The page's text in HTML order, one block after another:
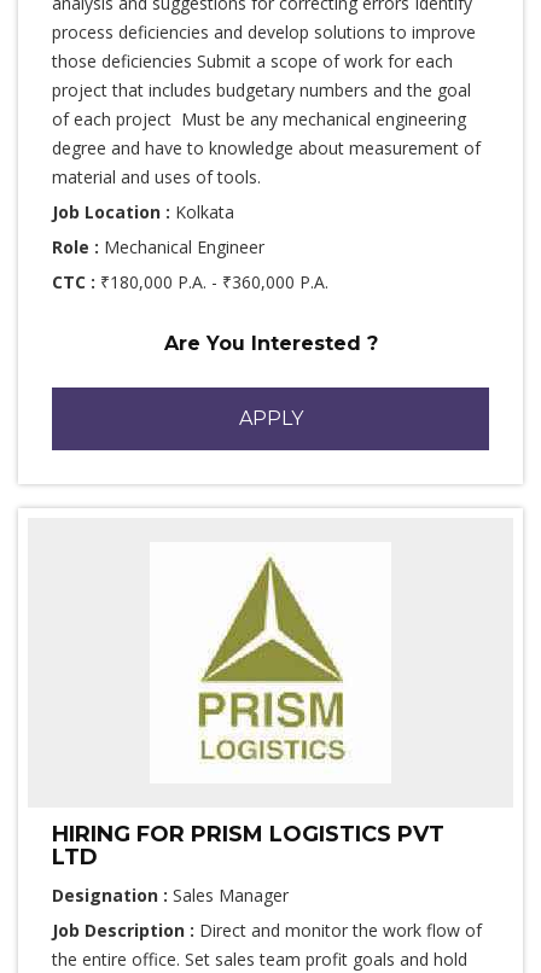
process deficiencies and develop solutions to improve
those deficiencies Submit a scope of work for each
project that includes budgetary numbers and the goal
of each project Must be any mechanical engineering
degree and have to knowledge about measurement of
material and uses of tools.
Job Location : Kolkata
Role : Mechanical Engineer
CTC : ₹180,000 P.A. - ₹360,000 P.A.
Are You Interested ?
APPLY
HIRING FOR PRISM LOGISTICS PVT
LTD
Designation : Sales Manager
Job Description : Direct and monitor the work flow of
the entire office. Set sales team profit goals and hold